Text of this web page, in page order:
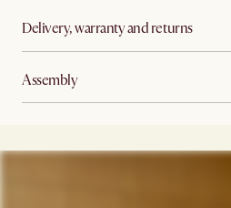
Delivery, warranty and returns
Assembly